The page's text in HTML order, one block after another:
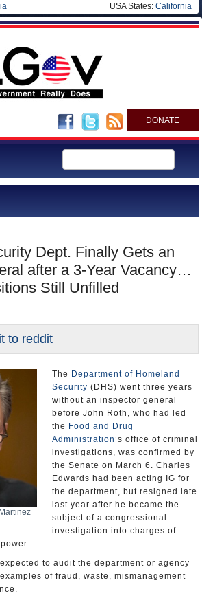
USA States: California
DONATE
Dept. Finally Gets an
after a 3-Year Vacancy…
Still Unfilled
The Department of Homeland
Security (DHS) went three years
without an inspector general
before John Roth, who had led
the Food and Drug
Administration’s office of criminal
investigations, was confirmed by
the Senate on March 6. Charles
Edwards had been acting IG for
the department, but resigned late
last year after he became the
subject of a congressional
investigation into charges of
to audit the department or agency
of fraud, waste, mismanagement